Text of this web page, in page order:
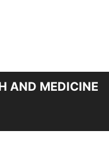
AND MEDICINE